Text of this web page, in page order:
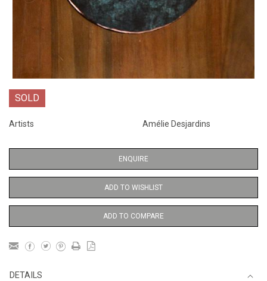
SOLD
Artists Amélie Desjardins
ENQUIRE
ADD TO WISHLIST
ADD TO COMPARE
DETAILS